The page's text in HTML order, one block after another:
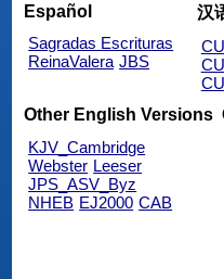
Español
Sagradas Escrituras
ReinaValera JBS
汉
Other English Versions
KJV_Cambridge
Webster Leeser
JPS_ASV_Byz
NHEB EJ2000 CAB